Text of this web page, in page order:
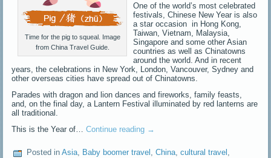
Time for the pig to squeal. Image
from China Travel Guide.
One of the world’s most celebrated
festivals, Chinese New Year is also
a star occasion in Hong Kong,
Taiwan, Vietnam, Malaysia,
Singapore and some other Asian
countries as well as Chinatowns
around the world. And in recent
years, the celebrations in New York, London, Vancouver, Sydney and
other overseas cities have spread out of Chinatowns.
Parades with dragon and lion dances and fireworks, family feasts,
and, on the final day, a Lantern Festival illuminated by red lanterns are
all traditional.
This is the Year of…Continue reading →
Posted in Asia, Baby boomer travel ,China,cultural travel ,